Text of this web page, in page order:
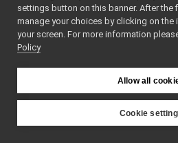
► yarp::dev::IControlMode
► yarp::dev::ICurrentControl
► yarp::dev::IEncoders
►
yarp::dev::IImpedanceControl
yarp::dev::IJointBrake
► yarp::dev::IJointFault
settings button on this banner. After the
manage your choices by clicking on
your screen. For more information
Policy
Allow all
Cookie